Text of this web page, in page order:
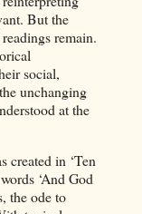
But the
remain.
social,
unchanging
at the
created in ‘Ten
‘And God
the ode to